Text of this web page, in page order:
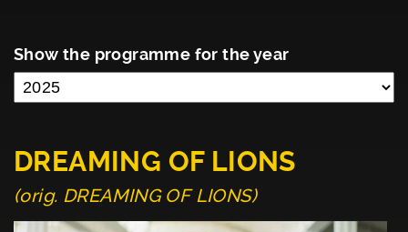
Show the programme for the year
DREAMING OF LIONS
(orig. DREAMING OF LIONS)